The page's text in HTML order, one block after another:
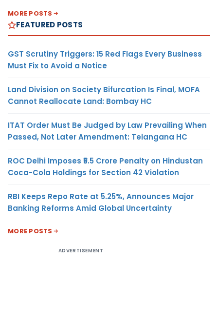
MORE POSTS
FEATURED POSTS
GST Scrutiny Triggers: 15 Red Flags Every Business
Must Fix to Avoid a Notice
Land Division on Society Bifurcation Is Final, MOFA
Cannot Reallocate Land: Bombay HC
ITAT Order Must Be Judged by Law Prevailing When
Passed, Not Later Amendment: Telangana HC
ROC Delhi Imposes ₹5.5 Crore Penalty on Hindustan
Coca-Cola Holdings for Section 42 Violation
RBI Keeps Repo Rate at 5.25%, Announces Major
Banking Reforms Amid Global Uncertainty
MORE POSTS
ADVERTISEMENT